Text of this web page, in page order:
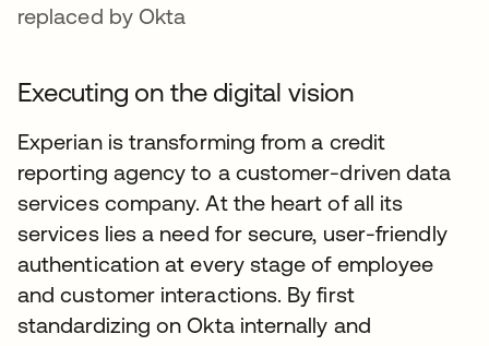
replaced by Okta
Executing on the digital vision
Experian is transforming from a credit
reporting agency to a customer-driven data
services company. At the heart of all its
services lies a need for secure, user-friendly
authentication at every stage of employee
and customer interactions. By first
standardizing on Okta internally and